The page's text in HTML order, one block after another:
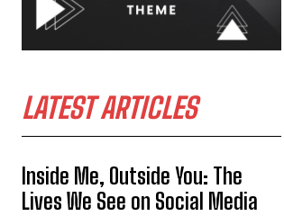
LATEST ARTICLES
Inside Me, Outside You: The
Lives We See on Social Media